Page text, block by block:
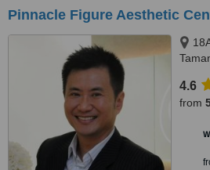
Pinnacle Figure Aesthetic
4.6
from